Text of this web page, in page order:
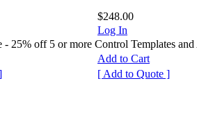
$248.00
Log In
25% off 5 or more Control Templates and
Add to Cart
[ Add to Quote ]